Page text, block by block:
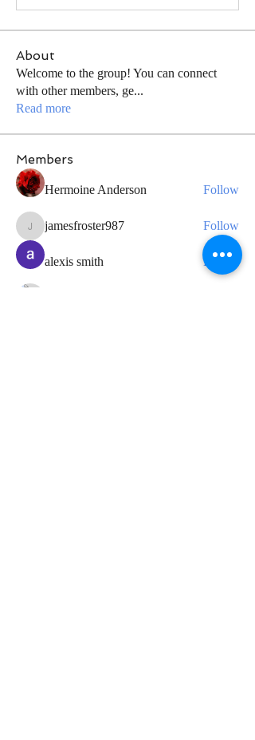
About
Welcome to the group! You can connect
with other members, ge...
Read more
Members
Hermoine Anderson Follow
jamesfroster987
jamesfroster987 Follow
alexis smith Follow